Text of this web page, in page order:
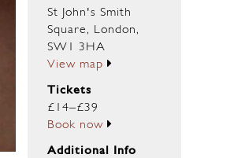
St John's Smith
Square, London,
SW1 3HA
View map
Tickets
£14–£39
Book now
Additional Info